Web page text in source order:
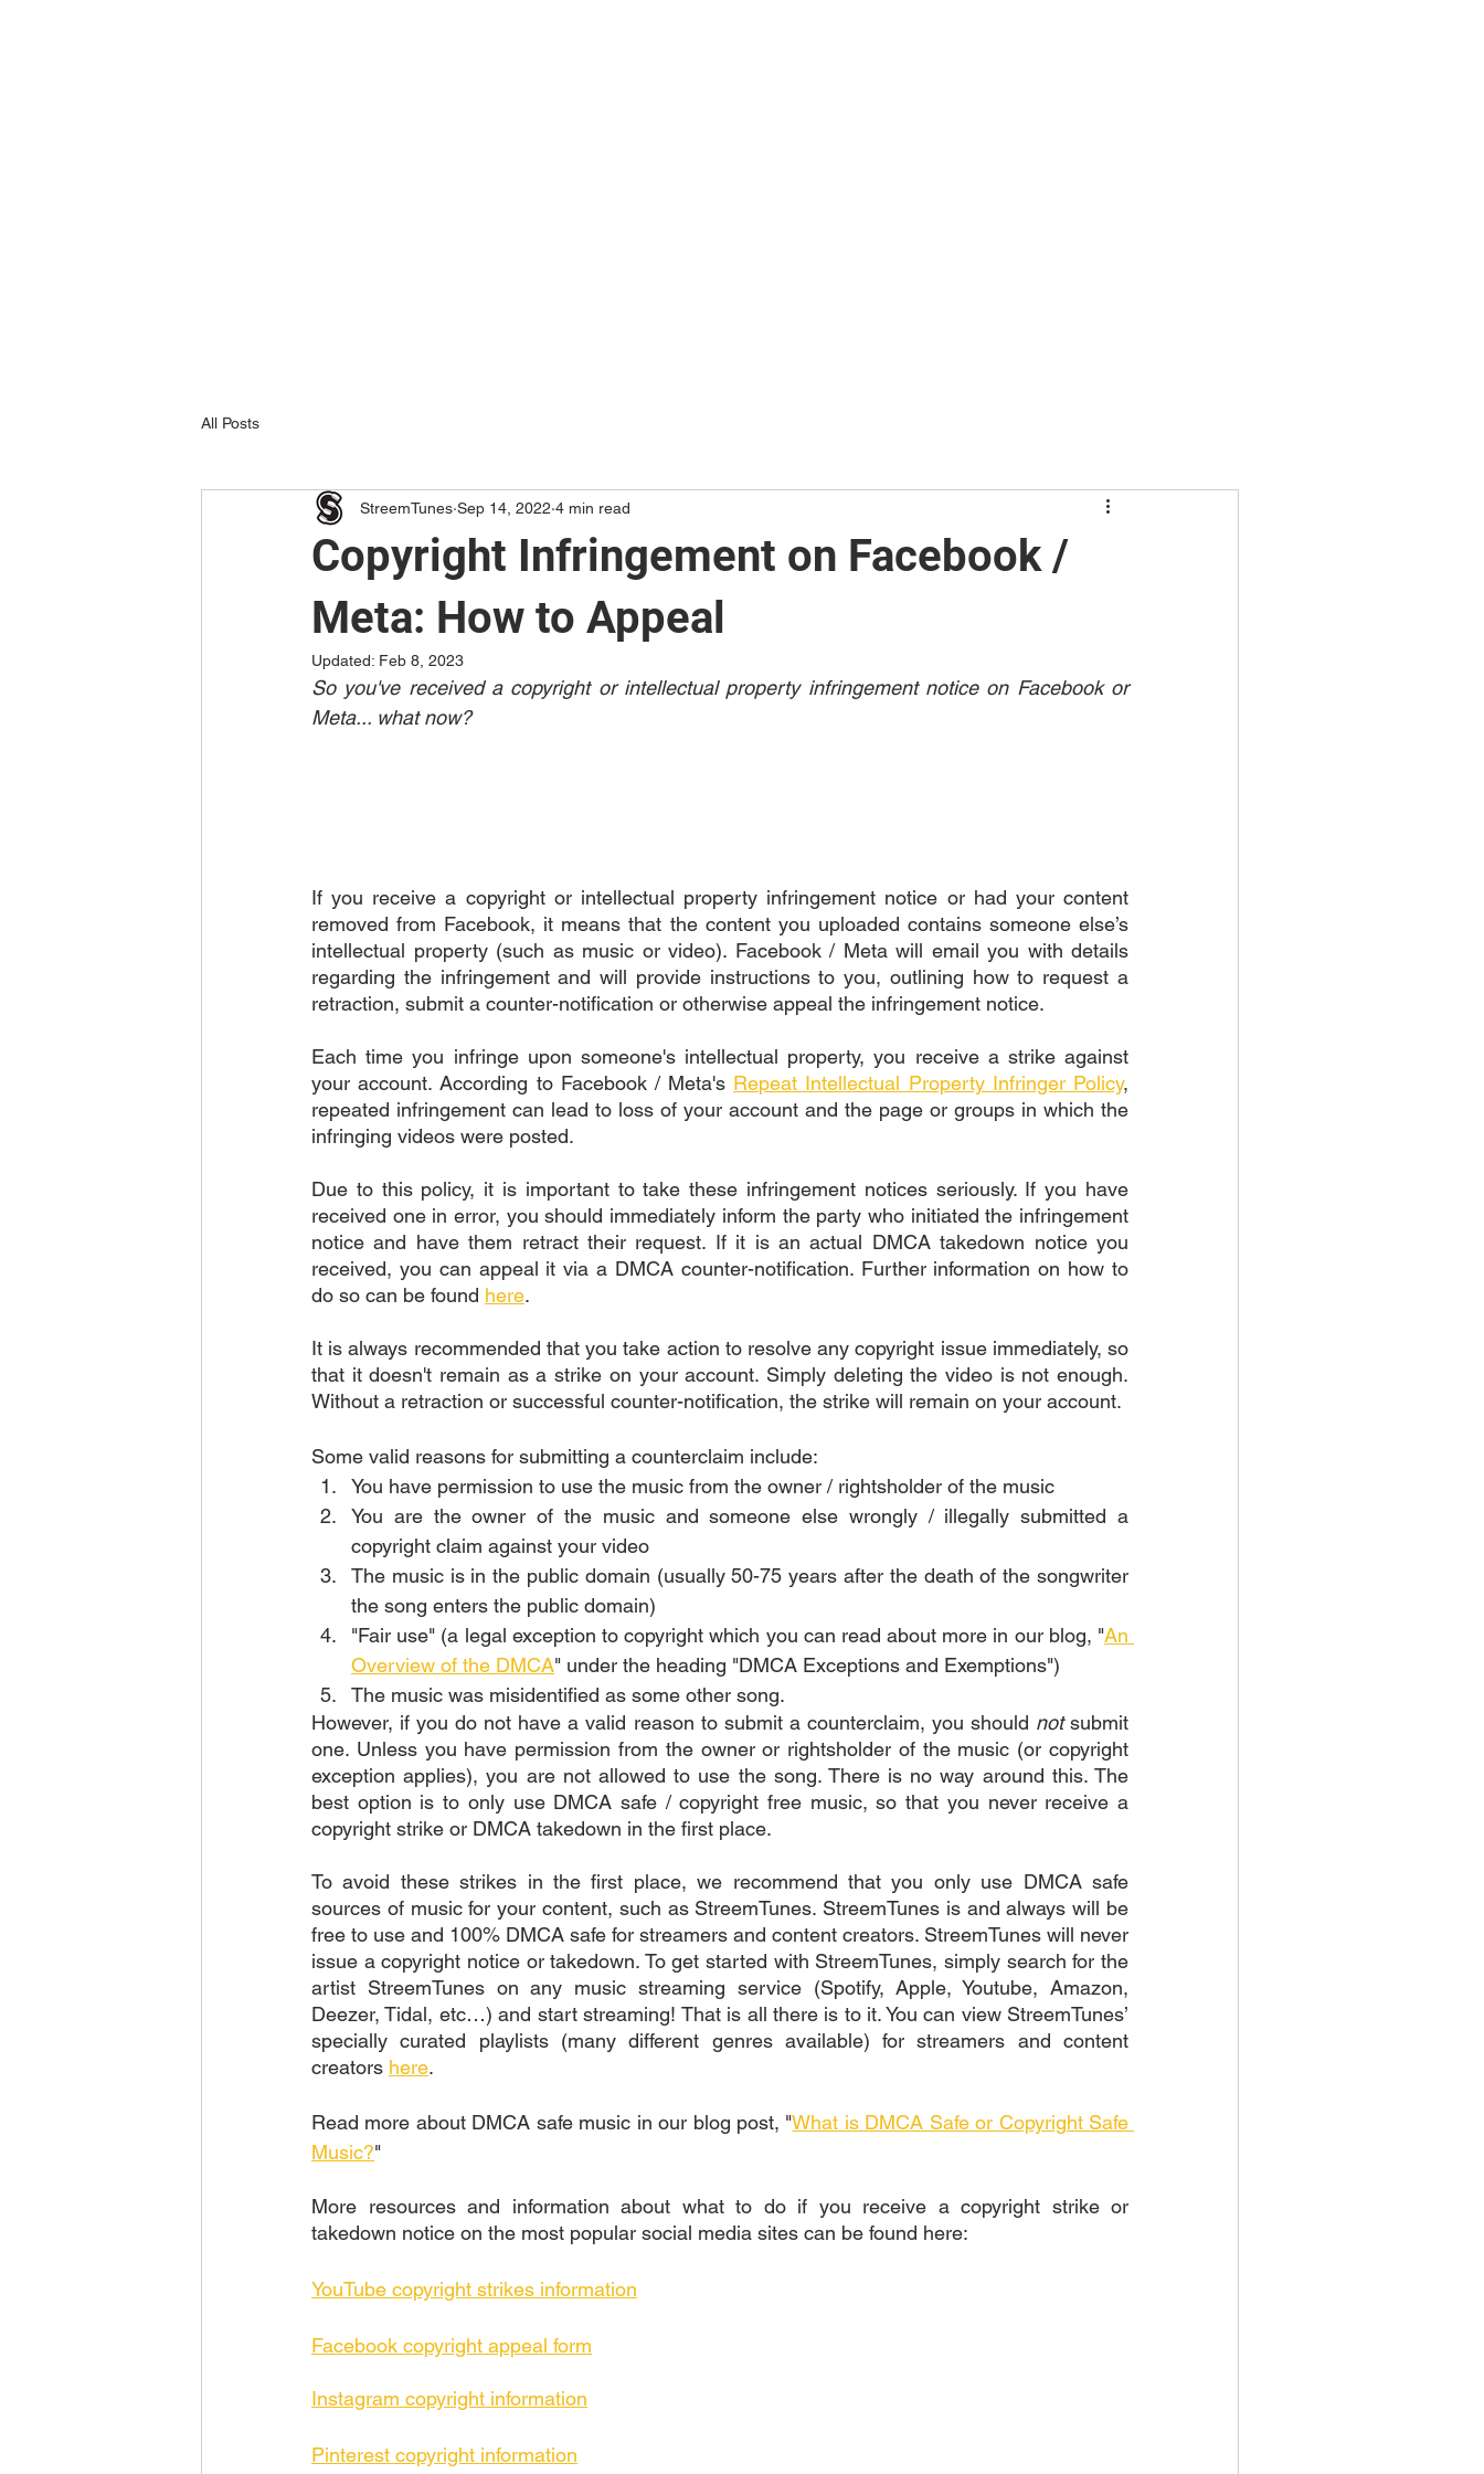
All Posts
Copyright Infringement on Facebook /
Meta: How to Appeal
StreemTunes Sep 14, 2022 4 min read
Updated: Feb 8, 2023
So you've received a copyright or intellectual property infringement notice on Facebook or
Meta... what now?
If you receive a copyright or intellectual property infringement notice or had your content
removed from Facebook, it means that the content you uploaded contains someone else’s
intellectual property (such as music or video). Facebook / Meta will email you with details
regarding the infringement and will provide instructions to you, outlining how to request a
retraction, submit a counter-notification or otherwise appeal the infringement notice.
Each time you infringe upon someone's intellectual property, you receive a strike against
your account. According to Facebook / Meta's Repeat Intellectual Property Infringer Policy,
repeated infringement can lead to loss of your account and the page or groups in which the
infringing videos were posted.
Due to this policy, it is important to take these infringement notices seriously. If you have
received one in error, you should immediately inform the party who initiated the infringement
notice and have them retract their request. If it is an actual DMCA takedown notice you
received, you can appeal it via a DMCA counter-notification. Further information on how to
do so can be found here.
It is always recommended that you take action to resolve any copyright issue immediately, so
that it doesn't remain as a strike on your account. Simply deleting the video is not enough.
Without a retraction or successful counter-notification, the strike will remain on your account.
Some valid reasons for submitting a counterclaim include:
You have permission to use the music from the owner / rightsholder of the music
You are the owner of the music and someone else wrongly / illegally submitted a
copyright claim against your video
The music is in the public domain (usually 50-75 years after the death of the songwriter
the song enters the public domain)
"Fair use" (a legal exception to copyright which you can read about more in our blog, "An
Overview of the DMCA" under the heading "DMCA Exceptions and Exemptions")
The music was misidentified as some other song.
However, if you do not have a valid reason to submit a counterclaim, you should not submit
one. Unless you have permission from the owner or rightsholder of the music (or copyright
exception applies), you are not allowed to use the song. There is no way around this. The
best option is to only use DMCA safe / copyright free music, so that you never receive a
copyright strike or DMCA takedown in the first place.
To avoid these strikes in the first place, we recommend that you only use DMCA safe
sources of music for your content, such as StreemTunes. StreemTunes is and always will be
free to use and 100% DMCA safe for streamers and content creators. StreemTunes will never
issue a copyright notice or takedown. To get started with StreemTunes, simply search for the
artist StreemTunes on any music streaming service (Spotify, Apple, Youtube, Amazon,
Deezer, Tidal, etc…) and start streaming! That is all there is to it. You can view StreemTunes’
specially curated playlists (many different genres available) for streamers and content
creators here.
Read more about DMCA safe music in our blog post, "What is DMCA Safe or Copyright Safe
Music?"
More resources and information about what to do if you receive a copyright strike or
takedown notice on the most popular social media sites can be found here:
YouTube copyright strikes information
Facebook copyright appeal form
Instagram copyright information
Pinterest copyright information